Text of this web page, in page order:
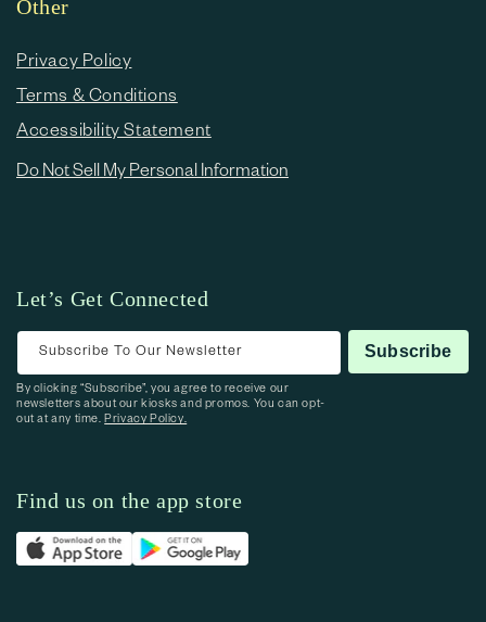
Other
Privacy Policy
Terms & Conditions
Accessibility Statement
Do Not Sell My Personal Information
Let’s Get Connected
Subscribe To Our Newsletter Subscribe
By clicking “Subscribe”, you agree to receive our
newsletters about our kiosks and promos. You can opt-
out at any time.Privacy Policy.
Find us on the app store